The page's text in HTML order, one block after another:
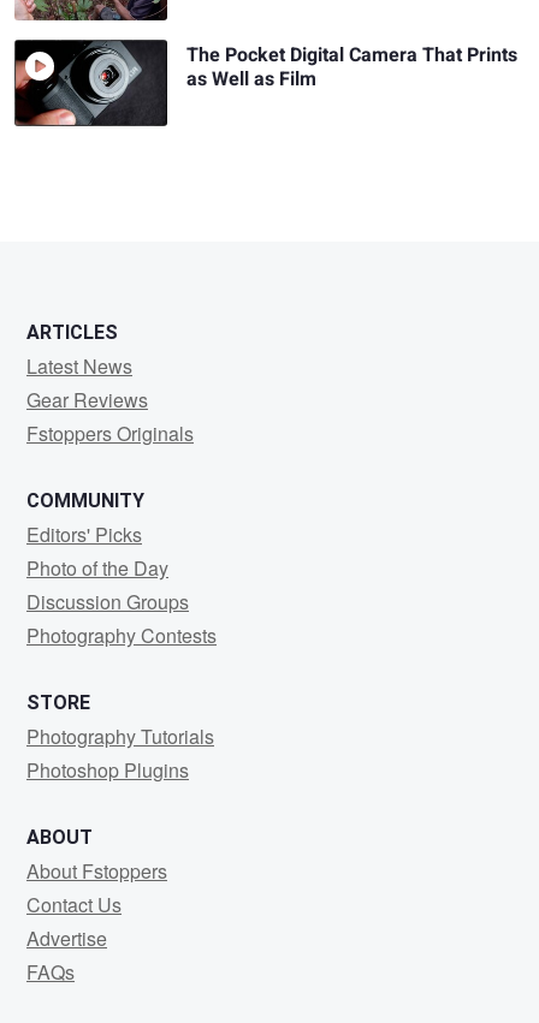
The Pocket Digital Camera That Prints
as Well as Film
ARTICLES
Latest News
Gear Reviews
Fstoppers Originals
COMMUNITY
Editors' Picks
Photo of the Day
Discussion Groups
Photography Contests
STORE
Photography Tutorials
Photoshop Plugins
ABOUT
About Fstoppers
Contact Us
Advertise
FAQs